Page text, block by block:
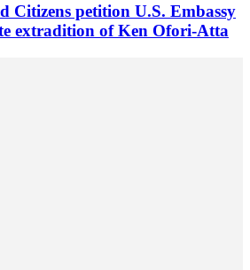
Citizens petition U.S. Embassy
extradition of Ken Ofori-Atta